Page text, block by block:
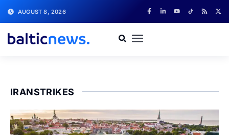
AUGUST 8, 2026
IRANSTRIKES